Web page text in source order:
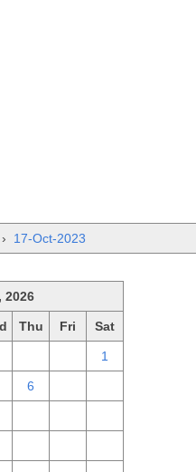
› 17-Oct-2023
2026
Thu Fri Sat
1
6